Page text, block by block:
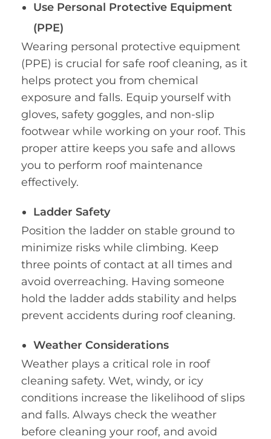
Use Personal Protective Equipment
(PPE)
Wearing personal protective equipment
(PPE) is crucial for safe roof cleaning, as it
helps protect you from chemical
exposure and falls. Equip yourself with
gloves, safety goggles, and non-slip
footwear while working on your roof. This
proper attire keeps you safe and allows
you to perform roof maintenance
effectively.
Ladder Safety
Position the ladder on stable ground to
minimize risks while climbing. Keep
three points of contact at all times and
avoid overreaching. Having someone
hold the ladder adds stability and helps
prevent accidents during roof cleaning.
Weather Considerations
Weather plays a critical role in roof
cleaning safety. Wet, windy, or icy
conditions increase the likelihood of slips
and falls. Always check the weather
before cleaning your roof, and avoid